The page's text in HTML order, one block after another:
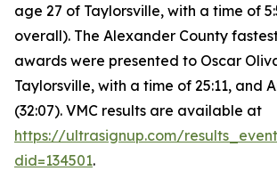
age 27 of Taylorsville, with a time of
overall). The Alexander County
awards were presented to Oscar
Taylorsville, with a time of 25:11, and
(32:07). VMC results are available at
https://ultrasignup.com/
did=134501.